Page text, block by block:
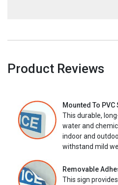
Product Reviews
Mounted To
This durable,
water and
indoor and
withstand mild
Removable
This sign